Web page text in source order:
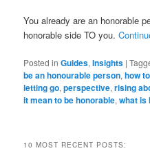
You already are an honorable
honorable side TO you.
Posted in Guides,Insights |
be an honourable person,how
letting go,perspective,rising
it mean to be honorable,what is
10 MOST RECENT POSTS: